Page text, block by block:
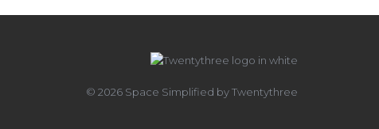
© 2026 Space Simplified by Twentythree